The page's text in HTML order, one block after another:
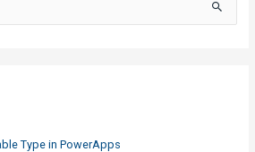
Type in PowerApps